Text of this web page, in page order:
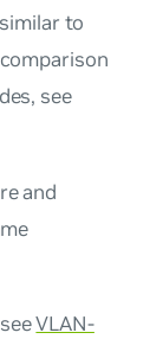
to
see
and
VLAN-